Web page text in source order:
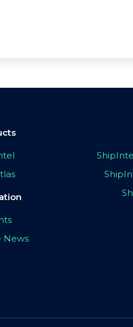
News